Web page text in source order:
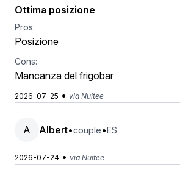
Ottima posizione
Pros:
Posizione
Cons:
Mancanza del frigobar
2026-07-25 • via Nuitee
A Albert•couple•ES
2026-07-24 • via Nuitee